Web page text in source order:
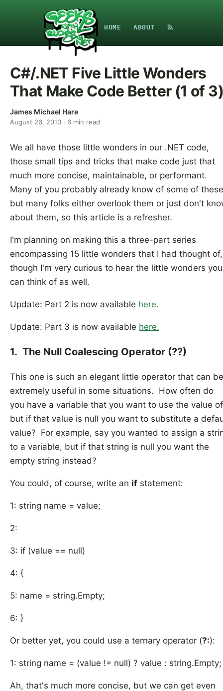
HOME ABOUT
C#/.NET Five Little Wonders
That Make Code Better (1 of 3)
James Michael Hare
August 26, 2010 · 6 min read
We all have those little wonders in our .NET code,
those small tips and tricks that make code just that
much more concise, maintainable, or performant.
Many of you probably already know of some of
but many folks either overlook them or just don't
about them, so this article is a refresher.
I'm planning on making this a three-part series
encompassing 15 little wonders that I had thought of,
though I'm very curious to hear the little wonders you
can think of as well.
Update: Part 2 is now available here.
Update: Part 3 is now available here.
1. The Null Coalescing Operator (??)
This one is such an elegant little operator that can be
extremely useful in some situations. How often do
you have a variable that you want to use the value
but if that value is null you want to substitute a
value? For example, say you wanted to assign a
to a variable, but if that string is null you want the
empty string instead?
You could, of course, write an if statement:
1: string name = value;
2:
3: if (value == null)
4: {
5: name = string.Empty;
6: }
Or better yet, you could use a ternary operator (?:):
1: string name = (value != null) ? value : string.Empty;
Ah, that's much more concise, but we can get even